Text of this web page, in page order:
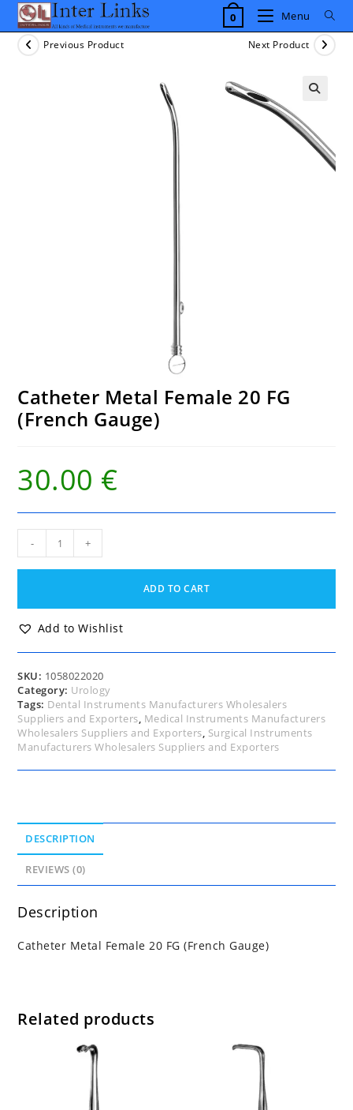
Skip
content
0 Menu
Previous Product Next Product
Catheter Metal Female 20 FG
(French Gauge)
30.00 €
Female
(French
Gauge)
- +
ADD TO CART
Add to Wishlist
SKU: 1058022020
Category: Urology
Tags: Dental Instruments Manufacturers Wholesalers
Suppliers and Exporters, Medical Instruments Manufacturers
Wholesalers Suppliers and Exporters, Surgical Instruments
Manufacturers Wholesalers Suppliers and Exporters
DESCRIPTION
REVIEWS (0)
Description
Catheter Metal Female 20 FG (French Gauge)
Related products